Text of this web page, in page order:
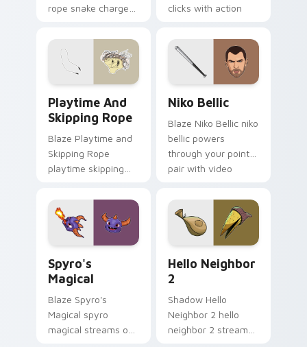
rope snake charges
with boss fight
custom cursor
mood.
clicks with action
cursor charm.
Playtime And
Skipping Rope
Blaze Playtime and
Skipping Rope
playtime skipping
custom cursor tabs
with esports stream
flair.
Niko Bellic
Blaze Niko Bellic niko
bellic powers
through your pointer
pair with video
Spyro's
Magical
Blaze Spyro's
Magical spyro
magical streams on
Hello Neighbor
2
Shadow Hello
Neighbor 2 hello
neighbor 2 streams